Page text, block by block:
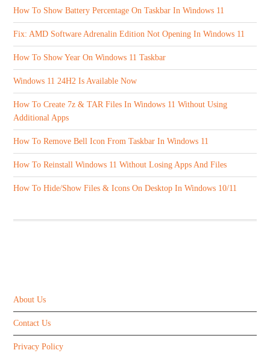
How To Show Battery Percentage On Taskbar In Windows 11
Fix: AMD Software Adrenalin Edition Not Opening In Windows 11
How To Show Year On Windows 11 Taskbar
Windows 11 24H2 Is Available Now
How To Create 7z & TAR Files In Windows 11 Without Using
Additional Apps
How To Remove Bell Icon From Taskbar In Windows 11
How To Reinstall Windows 11 Without Losing Apps And Files
How To Hide/Show Files & Icons On Desktop In Windows 10/11
About Us
Contact Us
Privacy Policy